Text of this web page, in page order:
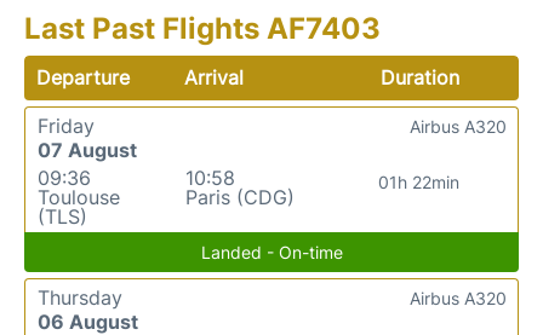
Last Past Flights AF7403
Departure Arrival
Duration
Friday
07 August
09:36
Toulouse
(TLS)
10:58
Paris (CDG)
01h 22min
Airbus A320
Landed - On-time
Thursday
06 August
Airbus A320